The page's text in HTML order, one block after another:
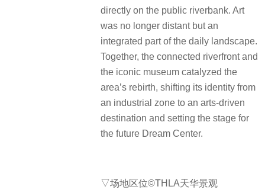
directly on the public riverbank. Art
was no longer distant but an
integrated part of the daily landscape.
Together, the connected riverfront and
the iconic museum catalyzed the
area’s rebirth, shifting its identity from
an industrial zone to an arts-driven
destination and setting the stage for
the future Dream Center.
▽场地区位©THLA天华景观